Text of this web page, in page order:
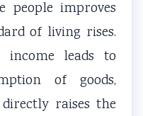
people improves
of living rises.
income leads to
of goods,
raises the